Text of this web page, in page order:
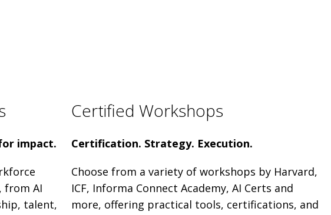
impact.
from AI
talent,
Certified Workshops
Certification. Strategy. Execution.
Choose from a variety of workshops by Harvard,
ICF, Informa Connect Academy, AI Certs and
more, offering practical tools, certifications, and